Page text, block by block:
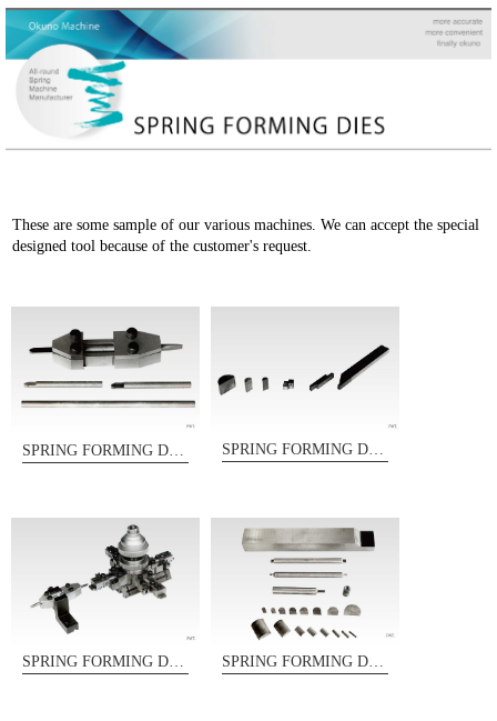
These are some sample of our various machines. We can accept the special
designed tool because of the customer's request.
SPRING FORMING DIES